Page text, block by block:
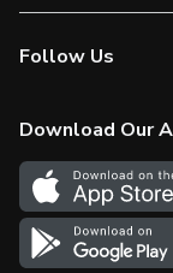
Contact Us
Product Alerts
In the News
Survey
Our Locations
Find a Store
More Rewards
Western Family
Shop Canadian
Follow Us
Download Our